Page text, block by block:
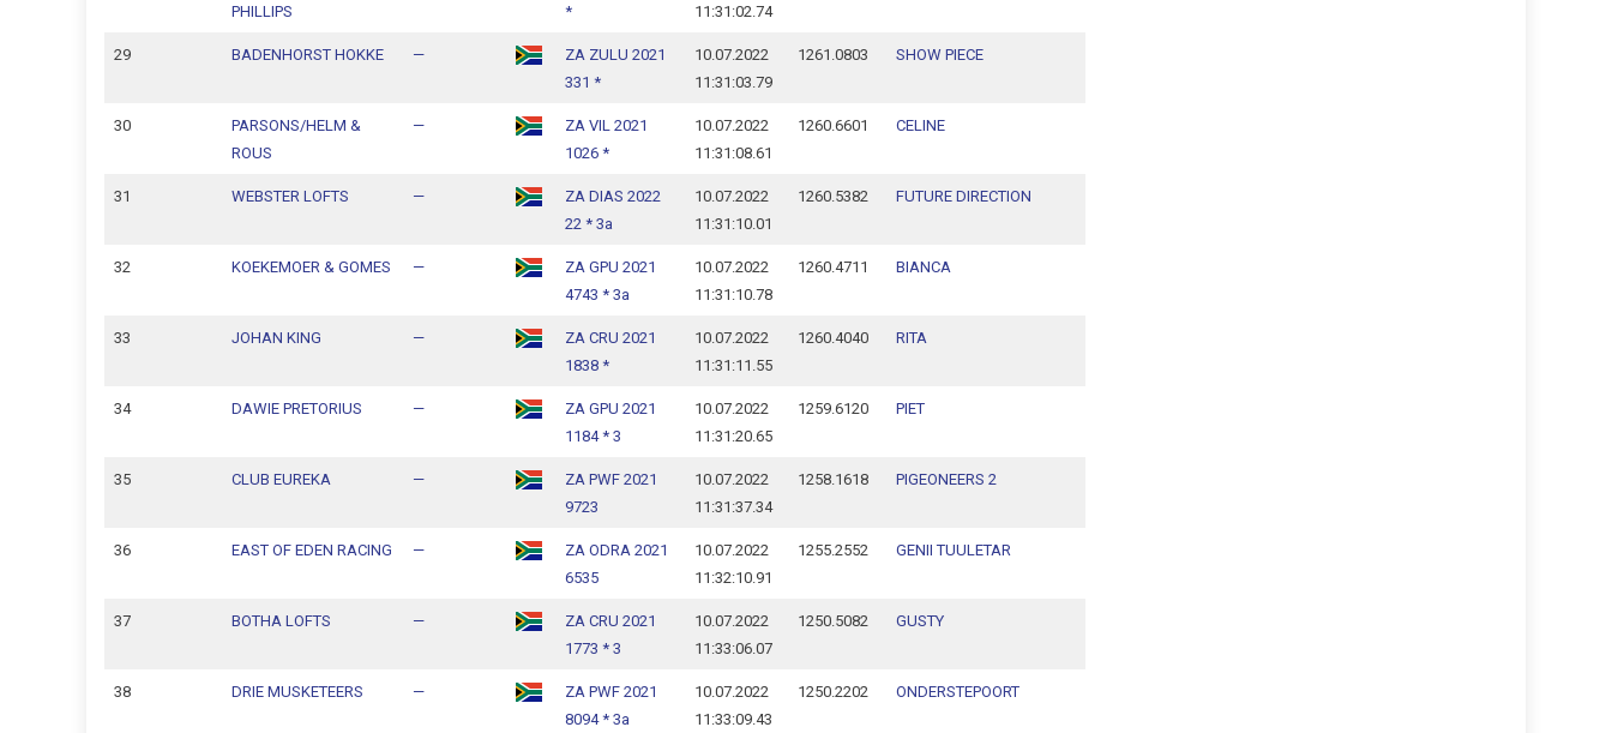
PHILLIPS
*
11:31:02.74
29 BADENHORST HOKKE —
ZA ZULU 2021
331 *
10.07.2022
11:31:03.79
1261.0803 SHOW PIECE
30
PARSONS/HELM &
ROUS
—
ZA VIL 2021
1026 *
10.07.2022
11:31:08.61
1260.6601 CELINE
31 WEBSTER LOFTS —
ZA DIAS 2022
22 * 3a
10.07.2022
11:31:10.01
1260.5382 FUTURE DIRECTION
32 KOEKEMOER & GOMES —
ZA GPU 2021
4743 * 3a
10.07.2022
11:31:10.78
1260.4711 BIANCA
33 JOHAN KING —
ZA CRU 2021
1838 *
10.07.2022
11:31:11.55
1260.4040 RITA
34 DAWIE PRETORIUS —
ZA GPU 2021
1184 * 3
10.07.2022
11:31:20.65
1259.6120 PIET
35 CLUB EUREKA —
ZA PWF 2021
9723
10.07.2022
11:31:37.34
1258.1618 PIGEONEERS 2
36 EAST OF EDEN RACING —
ZA ODRA 2021
6535
10.07.2022
11:32:10.91
1255.2552 GENII TUULETAR
37 BOTHA LOFTS —
ZA CRU 2021
1773 * 3
10.07.2022
11:33:06.07
1250.5082 GUSTY
38 DRIE MUSKETEERS —
ZA PWF 2021
8094 * 3a
10.07.2022
11:33:09.43
1250.2202 ONDERSTEPOORT